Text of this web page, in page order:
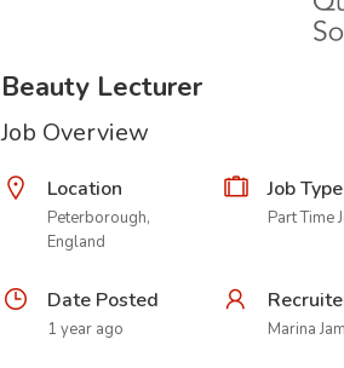
Beauty Lecturer
Job Overview
Location
Peterborough,
England
Job Type
Part Time
Date Posted
1 year ago Marina